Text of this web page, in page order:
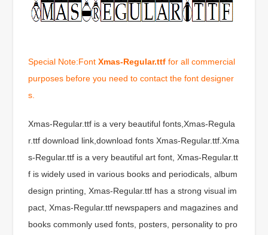
Special Note:FontXmas-Regular.ttf for all commercial
purposes before you need to contact the font designer
s.
Xmas-Regular.ttf is a very beautiful fonts,Xmas-Regula
r.ttf download link,download fonts Xmas-Regular.ttf.Xma
s-Regular.ttf is a very beautiful art font, Xmas-Regular.tt
f is widely used in various books and periodicals, album
design printing, Xmas-Regular.ttf has a strong visual im
pact, Xmas-Regular.ttf newspapers and magazines and
books commonly used fonts, posters, personality to pro